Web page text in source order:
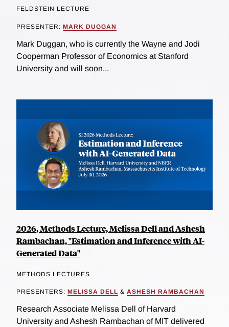
FELDSTEIN LECTURE
PRESENTER: MARK DUGGAN
Mark Duggan, who is currently the Wayne and Jodi
Cooperman Professor of Economics at Stanford
University and will soon...
2026, Methods Lecture, Melissa Dell and Ashesh
Rambachan, "Estimation and Inference with AI-
Generated Data"
METHODS LECTURES
PRESENTERS: MELISSA DELL & ASHESH RAMBACHAN
Research Associate Melissa Dell of Harvard
University and Ashesh Rambachan of MIT delivered